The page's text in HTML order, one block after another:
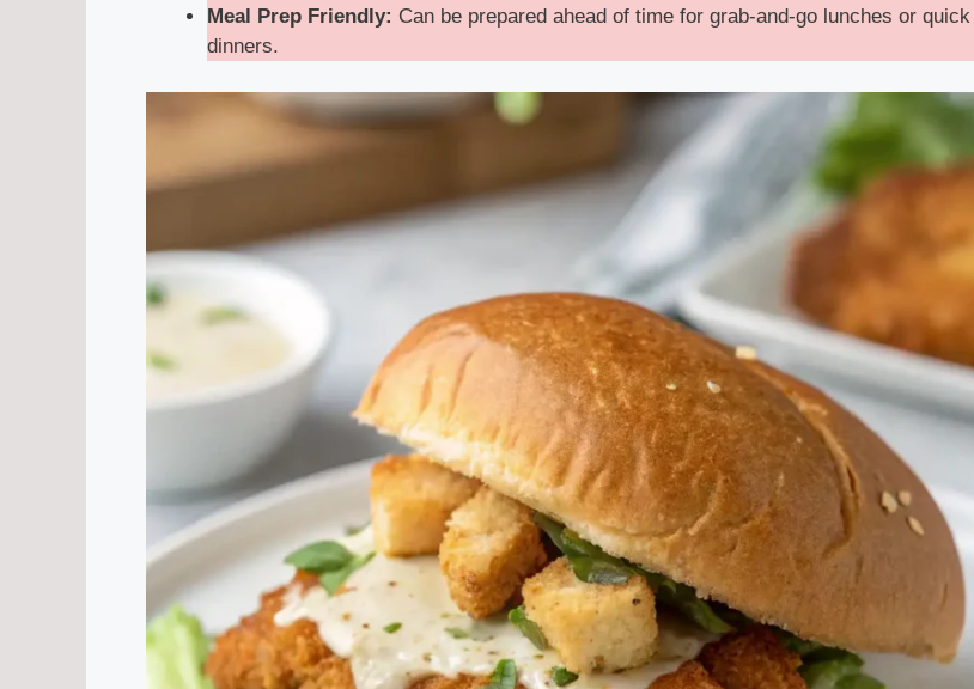
Meal Prep Friendly: Can be prepared ahead of time for grab-and-go lunches or quick
dinners.